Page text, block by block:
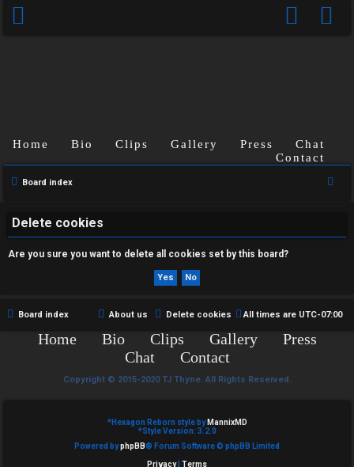
U
n
n
s
e
Home Bio Clips Gallery Press
Chat
Contact
Board index
r
Delete cookies
Are you sure you want to delete all cookies set by this board?
Board index All times are UTC-07:00
Delete cookies
About us
Home Bio Clips Gallery
Press
Chat
Contact
Copyright © 2015-2020 TJ Thyne. All Rights Reserved.
*Hexagon Reborn style by MannixMD
*Style Version: 3.2.0
Powered byphpBB® Forum Software © phpBB Limited
Privacy| Terms